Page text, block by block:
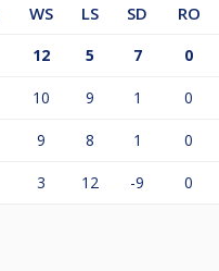
WS LS SD RO
12 5 7 0
10 9 1 0
9 8 1 0
3 12 -9 0